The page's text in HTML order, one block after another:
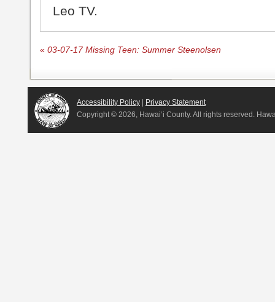
Leo TV.
« 03-07-17 Missing Teen: Summer Steenolsen
Accessibility Policy | Privacy Statement
Copyright © 2026, Hawai‘i County. All rights reserved.